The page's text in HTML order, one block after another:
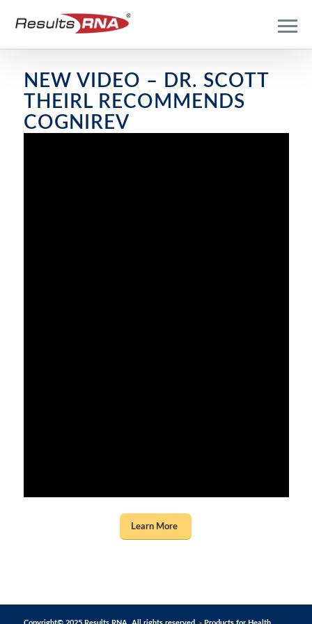
NEW VIDEO – DR. SCOTT
THEIRL RECOMMENDS
COGNIREV
Learn More